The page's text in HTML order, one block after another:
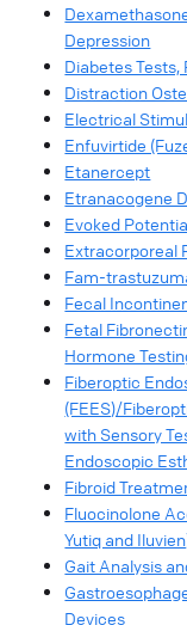
Depression
Diabetes
Distraction
Electrical
Enfuvirtide
Etanercept
Etranacogene
Evoked
Extracorporeal
Fam-
Fecal
Fetal
Hormone
Fiberoptic
(FEES)/
with Sensory
Endoscopic
Fibroid
Fluocinolone
Yutiq and
Gait Analysis
Devices